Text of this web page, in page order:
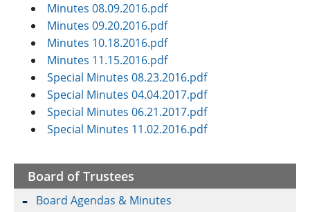
Minutes 08.09.2016.pdf
Minutes 09.20.2016.pdf
Minutes 10.18.2016.pdf
Minutes 11.15.2016.pdf
Special Minutes 08.23.2016.pdf
Special Minutes 04.04.2017.pdf
Special Minutes 06.21.2017.pdf
Special Minutes 11.02.2016.pdf
Board of Trustees
Board Agendas & Minutes